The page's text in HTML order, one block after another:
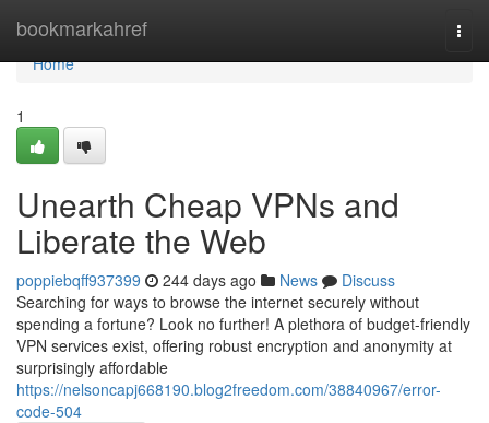
bookmarkahref
Home
Home
1
Unearth Cheap VPNs and
Liberate the Web
poppiebqff937399 244 days ago News
Discuss
Searching for ways to browse the internet securely without
spending a fortune? Look no further! A plethora of budget-friendly
VPN services exist, offering robust encryption and anonymity at
surprisingly affordable
https://nelsoncapj668190.blog2freedom.com/38840967/error-
code-504